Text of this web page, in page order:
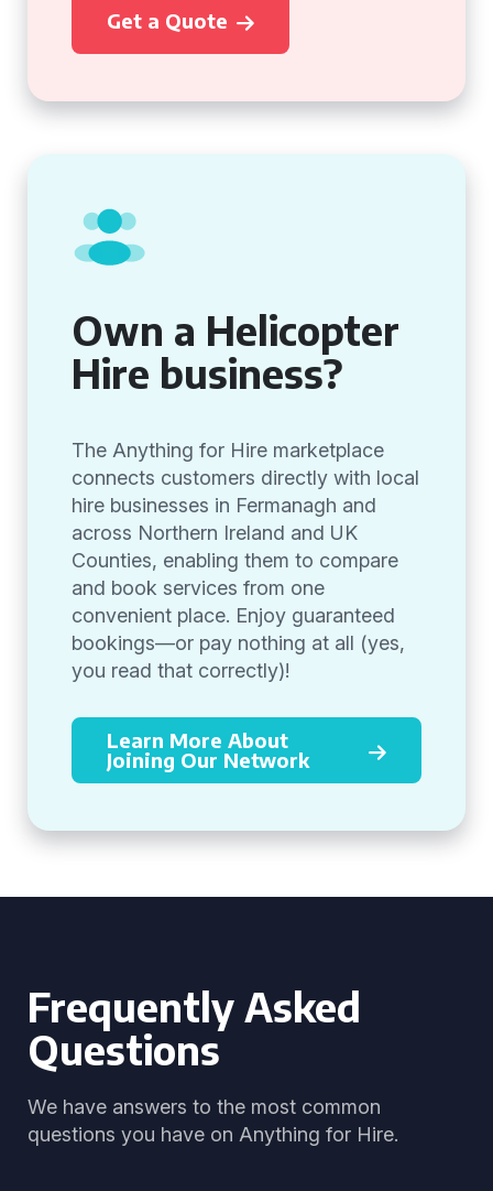
Get a Quote
Own a Helicopter
Hire business?
The Anything for Hire marketplace
connects customers directly with local
hire businesses in Fermanagh and
across Northern Ireland and UK
Counties, enabling them to compare
and book services from one
convenient place. Enjoy guaranteed
bookings—or pay nothing at all (yes,
you read that correctly)!
Learn More About
Joining Our Network
Frequently Asked
Questions
We have answers to the most common
questions you have on Anything for Hire.